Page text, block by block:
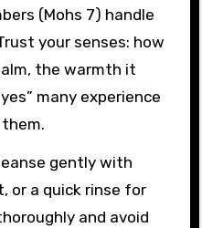
(Mohs 7) handle
your senses: how
the warmth it
many experience
gently with
or a quick rinse for
and avoid